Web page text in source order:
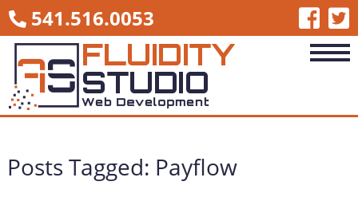
541.516.0053
Posts Tagged: Payflow